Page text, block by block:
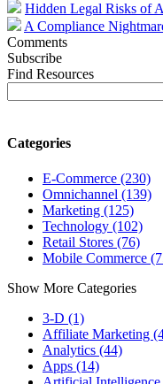
Hidden Legal Risks of
A Compliance
Comments
Subscribe
Find Resources
Categories
E-Commerce (230)
Omnichannel (139)
Marketing (125)
Technology (102)
Retail Stores (76)
Mobile Commerce
Show More Categories
3-D (1)
Affiliate Marketing
Analytics (44)
Apps (14)